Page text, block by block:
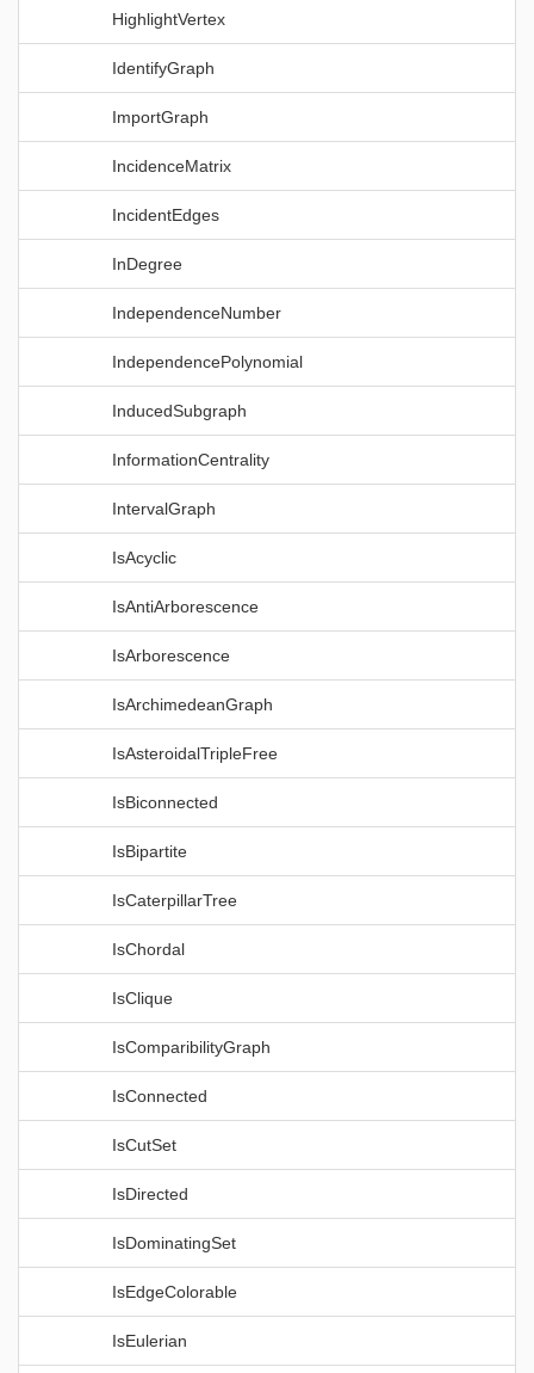
HighlightVertex
IdentifyGraph
ImportGraph
IncidenceMatrix
IncidentEdges
InDegree
IndependenceNumber
IndependencePolynomial
InducedSubgraph
InformationCentrality
IntervalGraph
IsAcyclic
IsAntiArborescence
IsArborescence
IsArchimedeanGraph
IsAsteroidalTripleFree
IsBiconnected
IsBipartite
IsCaterpillarTree
IsChordal
IsClique
IsComparibilityGraph
IsConnected
IsCutSet
IsDirected
IsDominatingSet
IsEdgeColorable
IsEulerian